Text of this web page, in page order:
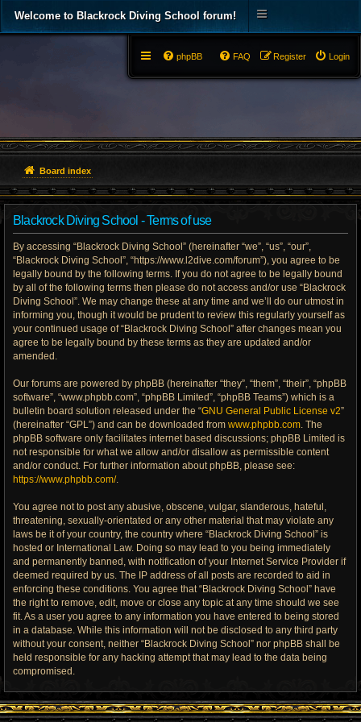
Welcome to Blackrock Diving School forum!
Login
Register
FAQ
phpBB
Board index
Blackrock Diving School - Terms of use
By accessing “Blackrock Diving School” (hereinafter “we”, “us”, “our”,
“Blackrock Diving School”, “https://www.l2dive.com/forum”), you agree to be
legally bound by the following terms. If you do not agree to be legally bound
by all of the following terms then please do not access and/or use “Blackrock
Diving School”. We may change these at any time and we’ll do our utmost in
informing you, though it would be prudent to review this regularly yourself as
your continued usage of “Blackrock Diving School” after changes mean you
agree to be legally bound by these terms as they are updated and/or
amended.
Our forums are powered by phpBB (hereinafter “they”, “them”, “their”, “phpBB
software”, “www.phpbb.com”, “phpBB Limited”, “phpBB Teams”) which is a
bulletin board solution released under the “GNU General Public License v2”
(hereinafter “GPL”) and can be downloaded from www.phpbb.com. The
phpBB software only facilitates internet based discussions; phpBB Limited is
not responsible for what we allow and/or disallow as permissible content
and/or conduct. For further information about phpBB, please see:
https://www.phpbb.com/.
You agree not to post any abusive, obscene, vulgar, slanderous, hateful,
threatening, sexually-orientated or any other material that may violate any
laws be it of your country, the country where “Blackrock Diving School” is
hosted or International Law. Doing so may lead to you being immediately
and permanently banned, with notification of your Internet Service Provider if
deemed required by us. The IP address of all posts are recorded to aid in
enforcing these conditions. You agree that “Blackrock Diving School” have
the right to remove, edit, move or close any topic at any time should we see
fit. As a user you agree to any information you have entered to being stored
in a database. While this information will not be disclosed to any third party
without your consent, neither “Blackrock Diving School” nor phpBB shall be
held responsible for any hacking attempt that may lead to the data being
compromised.